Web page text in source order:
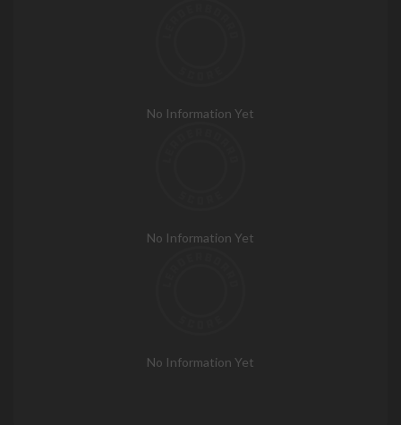
No Information Yet
No Information Yet
No Information Yet